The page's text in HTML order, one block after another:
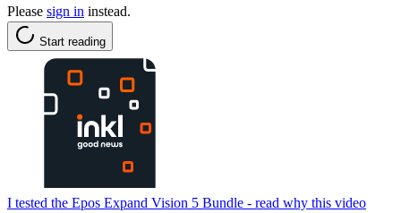
Please sign in instead.
Start reading
I tested the Epos Expand Vision 5 Bundle - read why this video